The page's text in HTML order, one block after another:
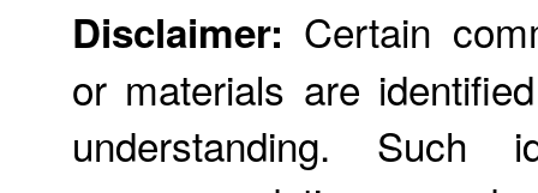
Disclaimer: Certain
or materials are
understanding. Such